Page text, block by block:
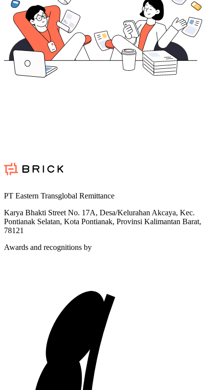
PT Eastern Transglobal Remittance
Karya Bhakti Street No. 17A, Desa/Kelurahan Akcaya, Kec.
Pontianak Selatan, Kota Pontianak, Provinsi Kalimantan Barat,
78121
Awards and recognitions by